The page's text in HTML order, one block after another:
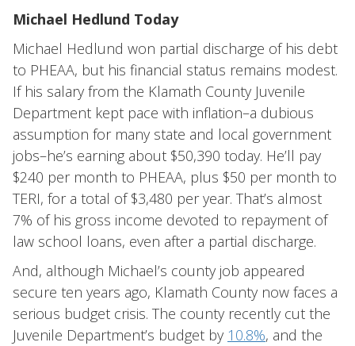
Michael Hedlund Today
Michael Hedlund won partial discharge of his debt
to PHEAA, but his financial status remains modest.
If his salary from the Klamath County Juvenile
Department kept pace with inflation–a dubious
assumption for many state and local government
jobs–he’s earning about $50,390 today. He’ll pay
$240 per month to PHEAA, plus $50 per month to
TERI, for a total of $3,480 per year. That’s almost
7% of his gross income devoted to repayment of
law school loans, even after a partial discharge.
And, although Michael’s county job appeared
secure ten years ago, Klamath County now faces a
serious budget crisis. The county recently cut the
Juvenile Department’s budget by 10.8%, and the